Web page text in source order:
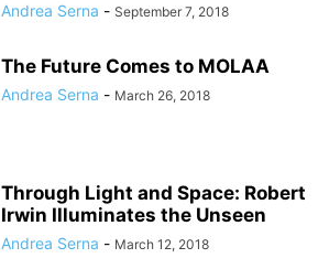
Andrea Serna - September 7, 2018
The Future Comes to MOLAA
Andrea Serna - March 26, 2018
Through Light and Space: Robert
Irwin Illuminates the Unseen
Andrea Serna - March 12, 2018